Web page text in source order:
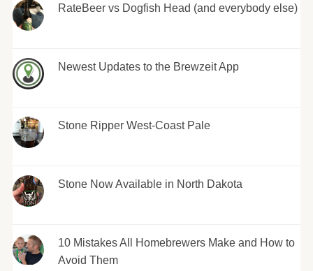
RateBeer vs Dogfish Head (and everybody else)
Newest Updates to the Brewzeit App
Stone Ripper West-Coast Pale
Stone Now Available in North Dakota
10 Mistakes All Homebrewers Make and How to
Avoid Them